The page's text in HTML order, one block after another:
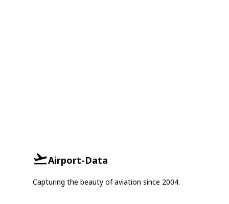
Airport-Data
Capturing the beauty of aviation since 2004.